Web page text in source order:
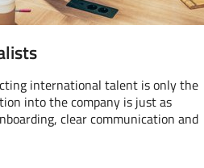
international talent is only the
into the company is just as
clear communication and